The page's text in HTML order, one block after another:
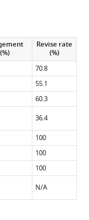
Revise rate
(%)
70.8
55.1
60.3
36.4
100
100
100
N/A